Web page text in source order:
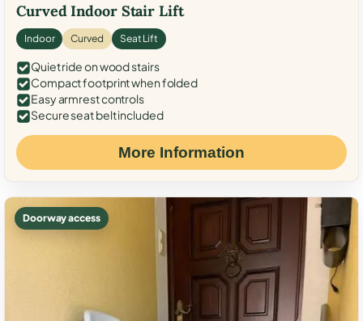
Curved Indoor Stair Lift
Indoor Curved Seat Lift
Quiet ride on wood stairs
Compact footprint when folded
Easy armrest controls
Secure seat belt included
More Information
Doorway access